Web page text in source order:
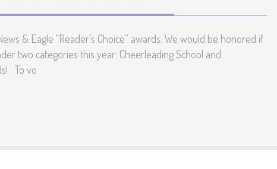
& Eagle “Reader’s Choice” awards. We would be honored if
two categories this year: Cheerleading School and
To vo